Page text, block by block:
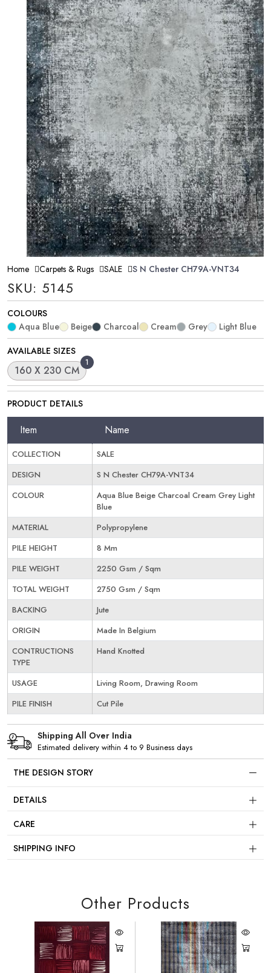
Home Carpets & Rugs SALE S N Chester CH79A-VNT34
SKU: 5145
COLOURS
Aqua Blue
Beige Charcoal Cream Grey
Light Blue
AVAILABLE SIZES
1
160 X 230 CM
PRODUCT DETAILS
Item Name
COLLECTION
SALE
DESIGN
S N Chester CH79A-VNT34
COLOUR
Aqua Blue Beige Charcoal Cream Grey Light
Blue
MATERIAL
Polypropylene
PILE HEIGHT
8 Mm
PILE WEIGHT
2250 Gsm / Sqm
TOTAL WEIGHT
2750 Gsm / Sqm
BACKING
Jute
ORIGIN
Made In Belgium
CONTRUCTIONS
TYPE
Hand Knotted
USAGE
Living Room, Drawing Room
PILE FINISH
Cut Pile
Shipping All Over India
Estimated delivery within 4 to 9 Business days
THE DESIGN STORY
DETAILS
CARE
SHIPPING INFO
Other Products